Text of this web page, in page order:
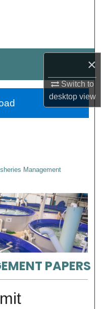
×
Switch to
desktopview
Management
PAPERS